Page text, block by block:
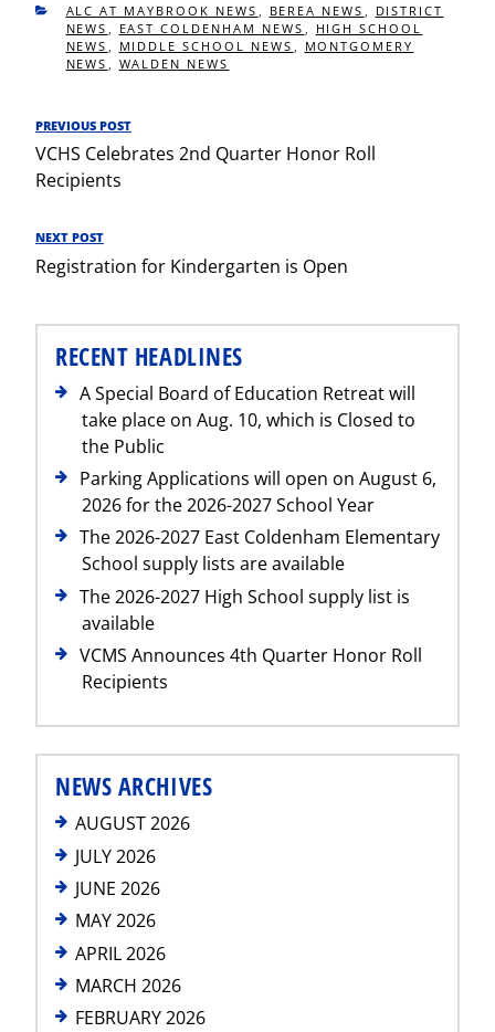
CATEGORIES
ALC AT MAYBROOK NEWS BEREA NEWS
DISTRICT
NEWS
EAST COLDENHAM NEWS
HIGH SCHOOL
NEWS
MIDDLE SCHOOL NEWS
MONTGOMERY
NEWS
WALDEN NEWS
Post
navigation
Previous
Post
PREVIOUS POST
VCHS Celebrates 2nd Quarter Honor Roll
Recipients
Next
Post
NEXT POST
Registration for Kindergarten is Open
RECENT HEADLINES
A Special Board of Education Retreat will
take place on Aug. 10, which is Closed to
the Public
Parking Applications will open on August 6,
2026 for the 2026-2027 School Year
The 2026-2027 East Coldenham Elementary
School supply lists are available
The 2026-2027 High School supply list is
available
VCMS Announces 4th Quarter Honor Roll
Recipients
NEWS ARCHIVES
AUGUST 2026
JULY 2026
JUNE 2026
MAY 2026
APRIL 2026
MARCH 2026
FEBRUARY 2026